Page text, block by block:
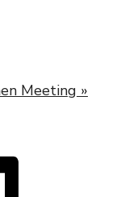
Meeting »